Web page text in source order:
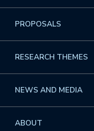
Overview
Events
GROW
PROPOSALS
Overview
Workshops
RESEARCH THEMES
Overview
NEWS AND MEDIA
Overview
ABOUT